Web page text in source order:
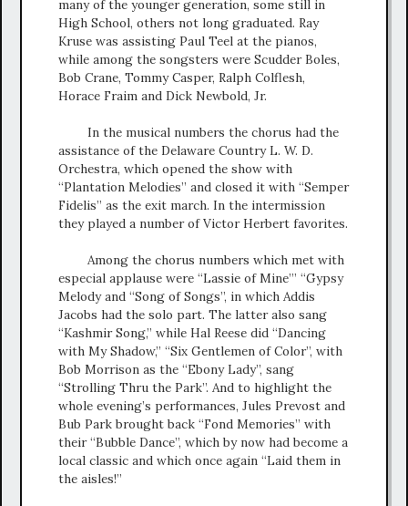
many of the younger generation, some still in
High School, others not long graduated. Ray
Kruse was assisting Paul Teel at the pianos,
while among the songsters were Scudder Boles,
Bob Crane, Tommy Casper, Ralph Colflesh,
Horace Fraim and Dick Newbold, Jr.
In the musical numbers the chorus had the
assistance of the Delaware Country L. W. D.
Orchestra, which opened the show with
“Plantation Melodies” and closed it with “Semper
Fidelis” as the exit march. In the intermission
they played a number of Victor Herbert favorites.
Among the chorus numbers which met with
especial applause were “Lassie of Mine’” “Gypsy
Melody and “Song of Songs”, in which Addis
Jacobs had the solo part. The latter also sang
“Kashmir Song,” while Hal Reese did “Dancing
with My Shadow,” “Six Gentlemen of Color”, with
Bob Morrison as the “Ebony Lady”, sang
“Strolling Thru the Park”. And to highlight the
whole evening’s performances, Jules Prevost and
Bub Park brought back “Fond Memories” with
their “Bubble Dance”, which by now had become a
local classic and which once again “Laid them in
the aisles!”